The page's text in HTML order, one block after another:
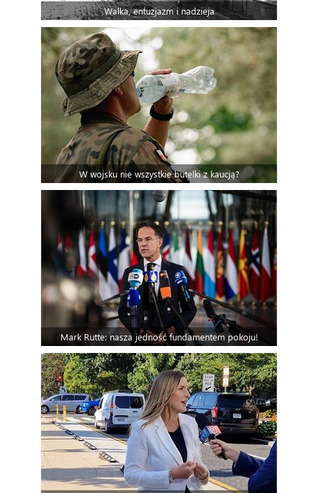
Walka, entuzjazm i nadzieja
W wojsku nie wszystkie butelki z kaucją?
Mark Rutte: nasza jedność fundamentem pokoju!